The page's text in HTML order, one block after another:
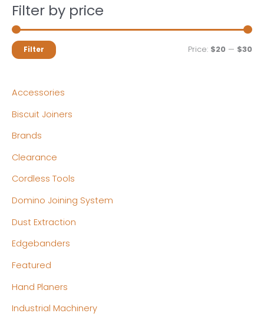
Filter by price
MM
Filter Price: $20 — $30
Accessories
Biscuit Joiners
Brands
Clearance
Cordless Tools
Domino Joining System
Dust Extraction
Edgebanders
Featured
Hand Planers
Industrial Machinery